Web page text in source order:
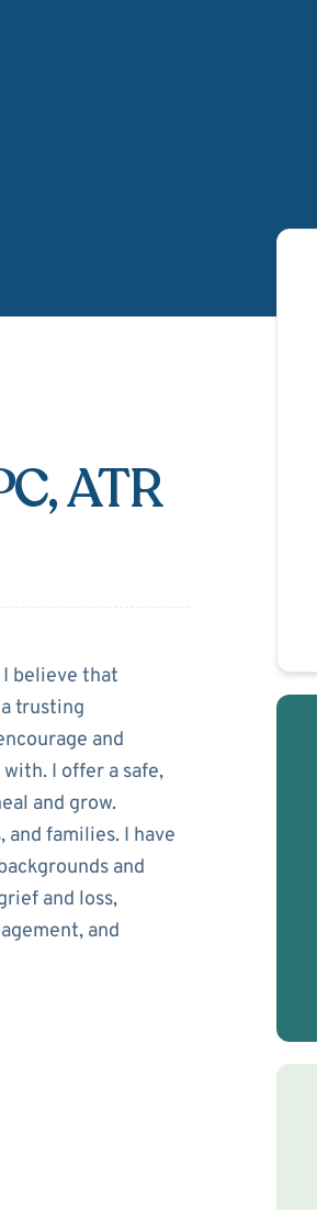
ATR
believe that
trusting
and
I offer a safe,
and grow.
families. I have
and
and loss,
and